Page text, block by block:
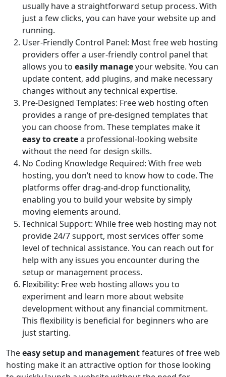
usually have a straightforward setup process. With
just a few clicks, you can have your website up and
running.
User-Friendly Control Panel: Most free web hosting
providers offer a user-friendly control panel that
allows you to easily manageyour website. You can
update content, add plugins, and make necessary
changes without any technical expertise.
Pre-Designed Templates: Free web hosting often
provides a range of pre-designed templates that
you can choose from. These templates make it
easy to createa professional-looking website
without the need for design skills.
No Coding Knowledge Required: With free web
hosting, you don’t need to know how to code. The
platforms offer drag-and-drop functionality,
enabling you to build your website by simply
moving elements around.
Technical Support: While free web hosting may not
provide 24/7 support, most services offer some
level of technical assistance. You can reach out for
help with any issues you encounter during the
setup or management process.
Flexibility: Free web hosting allows you to
experiment and learn more about website
development without any financial commitment.
This flexibility is beneficial for beginners who are
just starting.
Theeasy setup and managementfeatures of free web
hosting make it an attractive option for those looking